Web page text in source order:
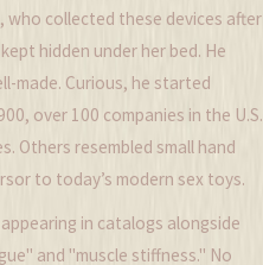
who collected these devices after
hidden under her bed. He
made. Curious, he started
over 100 companies in the U.S.
Others resembled small hand
to today’s modern sex toys.
in catalogs alongside
and "muscle stiffness." No